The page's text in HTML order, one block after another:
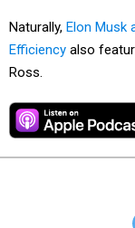
Naturally, Elon Musk
Efficiency also
Ross.